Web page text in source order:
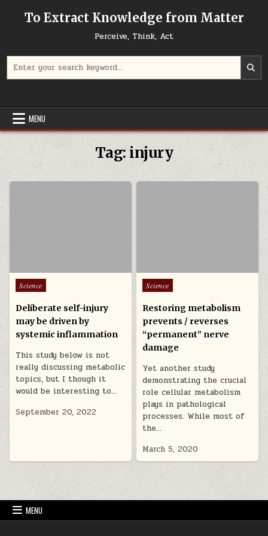
To Extract Knowledge from Matter
Perceive, Think, Act
MENU
Tag:injury
Posted in
Science
Deliberate self-injury
may be driven by
systemic inflammation
This study below is not
really discussing metabolic
topics, but I though it
would be interesting to…
September 20, 2022
Posted in
Science
Restoring metabolism
prevents / reverses
“permanent” nerve
damage
Yet another study
demonstrating the crucial
role cellular metabolism
plays in pathological
processes. While most of
the…
March 5, 2020
MENU